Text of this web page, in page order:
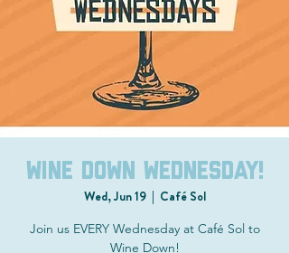
Wine Down Wednesday!
Wed, Jun 19
  |
Café Sol
Join us EVERY Wednesday at Café Sol to
Wine Down!